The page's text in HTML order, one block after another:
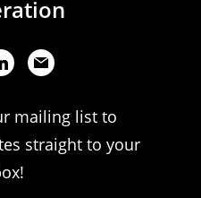
mailing list to
straight to your